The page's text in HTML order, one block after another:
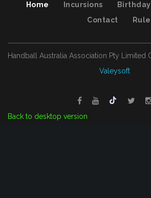
Home Incursions
Contact
Handball Australia Association Pty Limited
Valeysoft
Back to desktop version